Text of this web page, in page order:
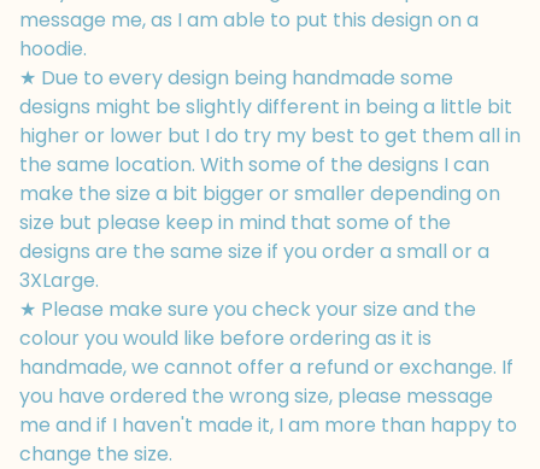
message me, as I am able to put this design on a
hoodie.
★ Due to every design being handmade some
designs might be slightly different in being a little bit
higher or lower but I do try my best to get them all in
the same location. With some of the designs I can
make the size a bit bigger or smaller depending on
size but please keep in mind that some of the
designs are the same size if you order a small or a
3XLarge.
★ Please make sure you check your size and the
colour you would like before ordering as it is
handmade, we cannot offer a refund or exchange. If
you have ordered the wrong size, please message
me and if I haven't made it, I am more than happy to
change the size.